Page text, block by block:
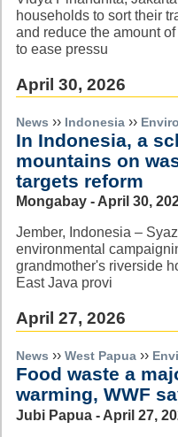
households to sort their
and reduce the amount
to ease pressu
April 30, 2026
News ›› Indonesia ››
In Indonesia, a
mountains on
targets reform
Mongabay - April 30,
Jember, Indonesia –
environmental
grandmother's riverside
East Java provi
April 27, 2026
News ›› West Papua ››
Food waste a
warming, WWF
Jubi Papua - April 27,